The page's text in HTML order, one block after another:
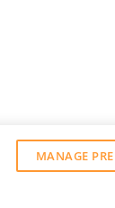
MANAGE